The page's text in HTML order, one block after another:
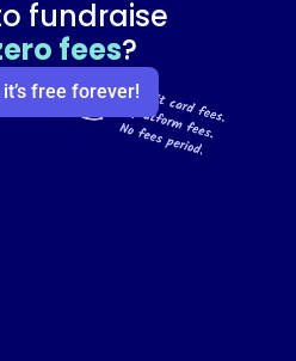
fundraise
fees?
free forever!